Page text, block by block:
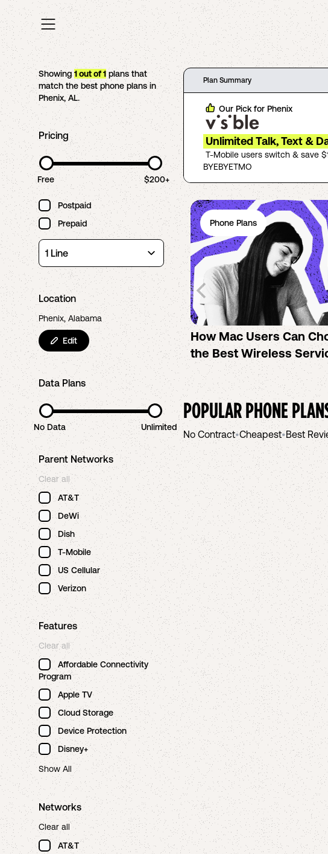
Showing1out of1plans that
match the best phone plans in
Phenix,AL.
Pricing
Free $200+
Postpaid
Prepaid
Location
Phenix, Alabama
Edit
Data Plans
No Data Unlimited
Parent Networks
Clear all
AT&T
DeWi
Dish
T-Mobile
US Cellular
Verizon
Features
Clear all
Affordable Connectivity
Program
Apple TV
Cloud Storage
Device Protection
Disney+
Show All
Networks
Clear all
AT&T
Plan Summary
Our Pick for Phenix
Unlimited Talk, Text &
T-Mobile users switch & save
BYEBYETMO
Phone Plans
How Mac Users Can
the Best Wireless
POPULAR PHONE
No Contract•Cheapest•Best